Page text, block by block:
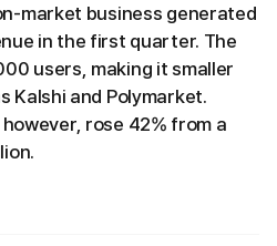
market business generated
in the first quarter. The
users, making it smaller
Kalshi and Polymarket.
rose 42% from a